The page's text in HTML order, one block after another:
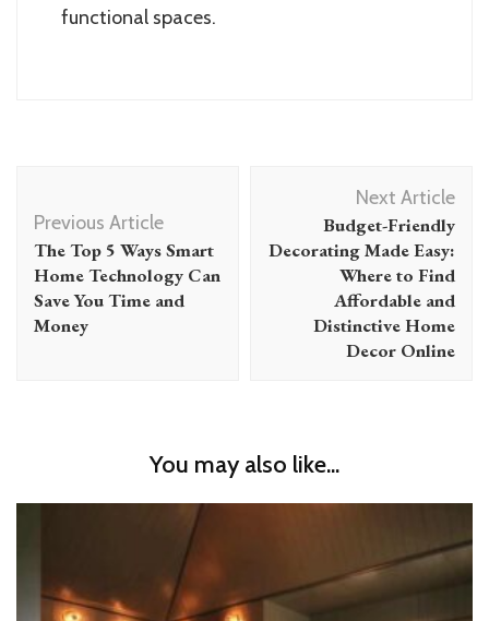
functional spaces.
Navigation
Previous Article
The Top 5 Ways Smart
Home Technology Can
Save You Time and
Money
Next Article
Budget-Friendly
Decorating Made Easy:
Where to Find
Affordable and
Distinctive Home
Decor Online
You may also like...